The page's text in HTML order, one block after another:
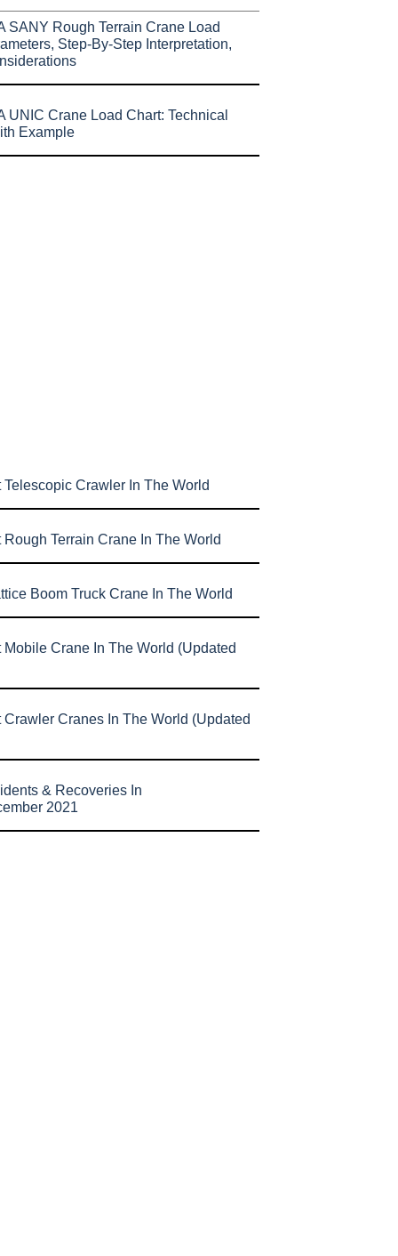
SANY Rough Terrain Crane Load
Step-By-Step Interpretation,
UNIC Crane Load Chart: Technical
Example
Telescopic Crawler In The World
Rough Terrain Crane In The World
Boom Truck Crane In The World
Mobile Crane In The World (Updated
Crawler Cranes In The World (Updated
& Recoveries In
2021